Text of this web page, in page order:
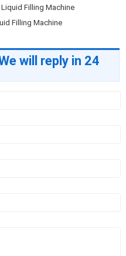
Filling Machine
Filling Machine
will reply in 24